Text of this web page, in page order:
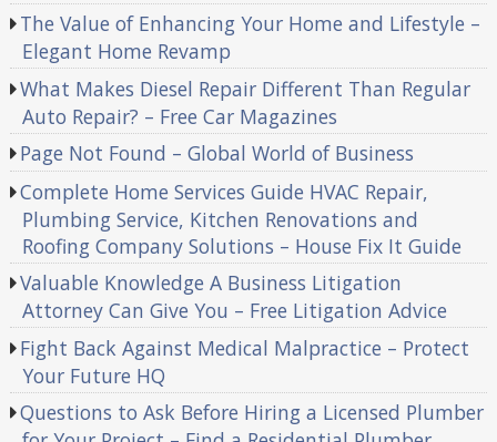
The Value of Enhancing Your Home and Lifestyle –
Elegant Home Revamp
What Makes Diesel Repair Different Than Regular
Auto Repair? – Free Car Magazines
Page Not Found – Global World of Business
Complete Home Services Guide HVAC Repair,
Plumbing Service, Kitchen Renovations and
Roofing Company Solutions – House Fix It Guide
Valuable Knowledge A Business Litigation
Attorney Can Give You – Free Litigation Advice
Fight Back Against Medical Malpractice – Protect
Your Future HQ
Questions to Ask Before Hiring a Licensed Plumber